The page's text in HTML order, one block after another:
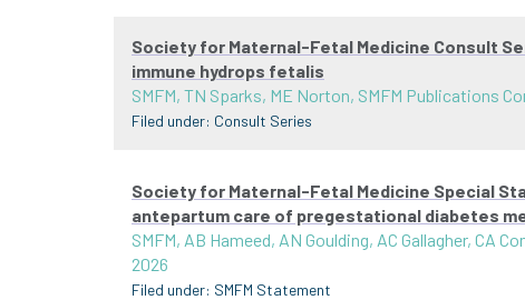
Society for Maternal-Fetal Medicine Consult
immune hydrops fetalis
SMFM, TN Sparks, ME Norton, SMFM Publications
Filed under: Consult Series
Society for Maternal-Fetal Medicine Special
antepartum care of pregestational diabetes
SMFM, AB Hameed, AN Goulding, AC Gallagher, CA
2026
Filed under: SMFM Statement